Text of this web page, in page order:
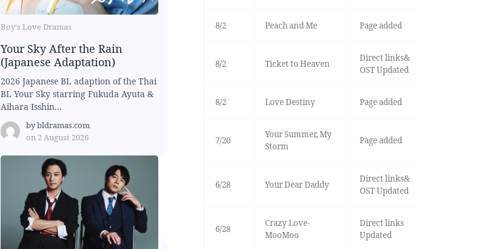
Boy's Love Dramas
Your Sky After the Rain
(Japanese Adaptation)
2026 Japanese BL adaption of the Thai
BL Your Sky starring Fukuda Ayuta &
Aihara Isshin...
bybldramas.com
on 2 August 2026
8/2 Peach and Me Page added
8/2 Ticket to Heaven
Direct links&
OST Updated
8/2 Love Destiny Page added
7/20
Your Summer, My
Storm
Page added
6/28 Your Dear Daddy
Direct links&
OST Updated
6/28
Crazy Love-
MooMoo
Direct links
Updated